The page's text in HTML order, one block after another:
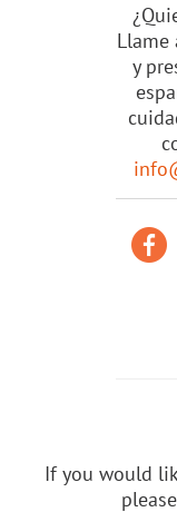
Llame
y
If you would